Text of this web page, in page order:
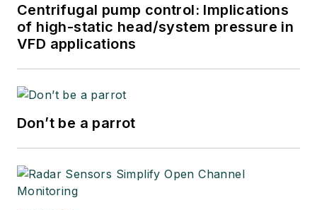
Centrifugal pump control: Implications
of high-static head/system pressure in
VFD applications
Don’t be a parrot